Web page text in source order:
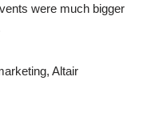
were much bigger
Altair